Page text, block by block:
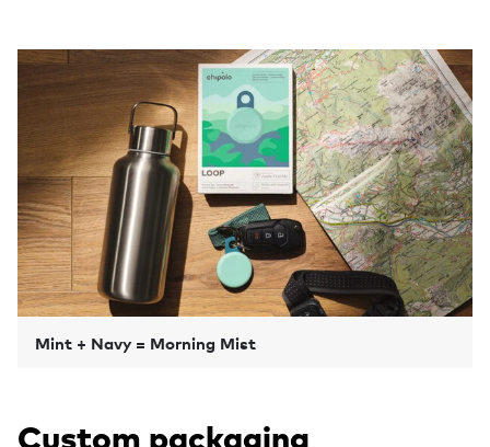
Mint + Navy = Morning Mist
Custom packaging